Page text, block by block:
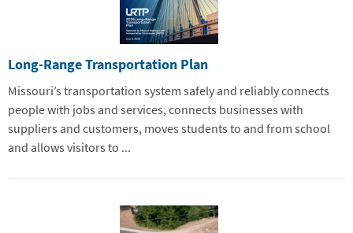
Long-Range Transportation Plan
Missouri’s transportation system safely and reliably connects
people with jobs and services, connects businesses with
suppliers and customers, moves students to and from school
and allows visitors to ...